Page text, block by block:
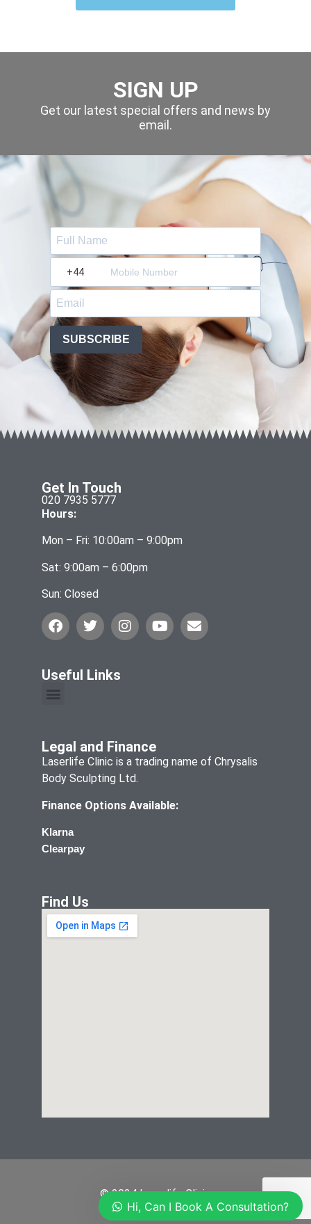
SIGN UP
Get our latest special offers and news by
email.
SUBSCRIBE
Get In Touch
020 7935 5777
Hours:
Mon – Fri: 10:00am – 9:00pm
Sat: 9:00am – 6:00pm
Sun: Closed
Useful Links
Legal and Finance
Laserlife Clinic is a trading name of Chrysalis
Body Sculpting Ltd.
Finance Options Available:
Klarna
Clearpay
Find Us
© 2024 Laserlife Clinic
Hi, Can I Book A Consultation?